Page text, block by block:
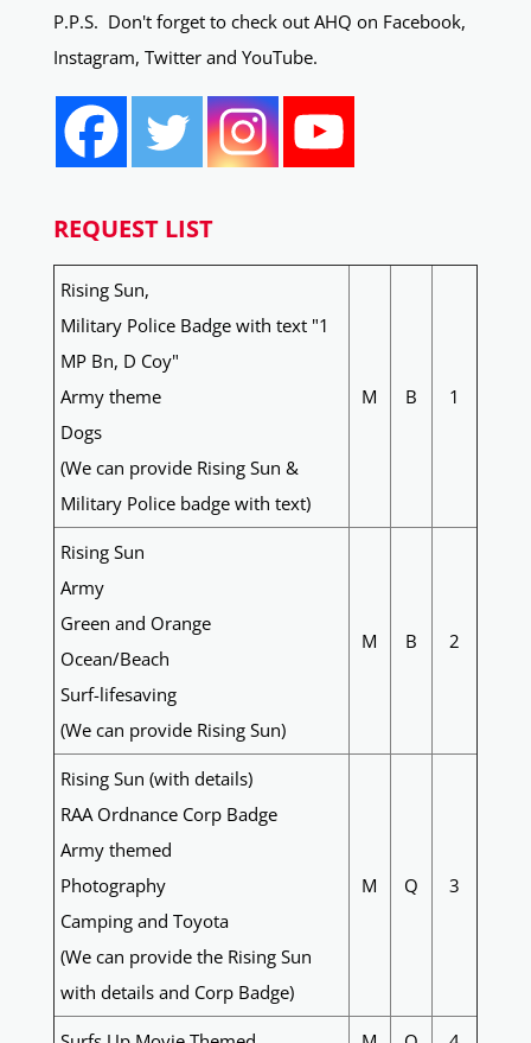
P.P.S. Don't forget to check out AHQ on Facebook,
Instagram, Twitter and YouTube.
REQUEST LIST
Rising Sun,
Military Police Badge with text "1
MP Bn, D Coy"
Army theme
Dogs
(We can provide Rising Sun &
Military Police badge with text)
M B 1
Rising Sun
Army
Green and Orange
Ocean/Beach
Surf-lifesaving
(We can provide Rising Sun)
M B 2
Rising Sun (with details)
RAA Ordnance Corp Badge
Army themed
Photography
Camping and Toyota
(We can provide the Rising Sun
with details and Corp Badge)
M Q 3